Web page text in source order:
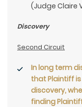
(Judge Claire
Discovery
Second Circuit
In long term
that Plaintiff
discovery,
finding